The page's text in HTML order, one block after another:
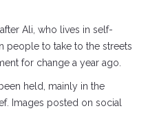
Ali, who lives in self-
people to take to the streets
for change a year ago.
held, mainly in the
Images posted on social